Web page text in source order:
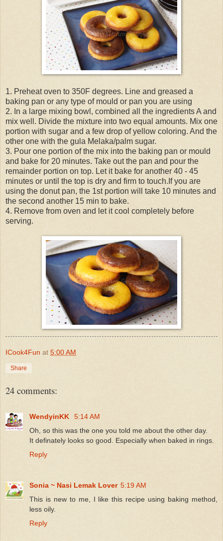
1. Preheat oven to 350F degrees. Line and greased a
baking pan or any type of mould or pan you are using
2. In a large mixing bowl, combined all the ingredients A and
mix well. Divide the mixture into two equal amounts. Mix one
portion with sugar and a few drop of yellow coloring. And the
other one with the gula Melaka/palm sugar.
3. Pour one portion of the mix into the baking pan or mould
and bake for 20 minutes. Take out the pan and pour the
remainder portion on top. Let it bake for another 40 - 45
minutes or until the top is dry and firm to touch.If you are
using the donut pan, the 1st portion will take 10 minutes and
the second another 15 min to bake.
4. Remove from oven and let it cool completely before
serving.
ICook4Fun at 5:00 AM
Share
24 comments:
WendyinKK
5:14 AM
Oh, so this was the one you told me about the other day.
It definately looks so good. Especially when baked in rings.
Reply
Sonia ~ Nasi Lemak Lover 5:19 AM
This is new to me, I like this recipe using baking method,
less oily.
Reply